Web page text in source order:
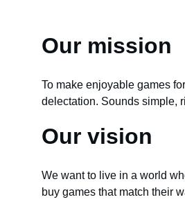
Our mission
To make enjoyable games
delectation. Sounds simple,
Our vision
We want to live in a world
buy games that match their